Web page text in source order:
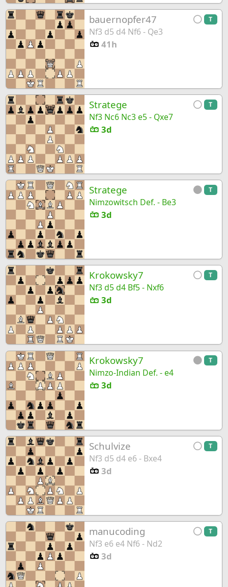
bauernopfer47 T
Nf3 d5 d4 Nf6 - Qe3
41h
Stratege T
Nf3 Nc6 Nc3 e5 - Qxe7
3d
Stratege T
Nimzowitsch Def. - Be3
3d
Krokowsky7 T
Nf3 d5 d4 Bf5 - Nxf6
3d
Krokowsky7 T
Nimzo-Indian Def. - e4
3d
Schulvize T
Nf3 d5 d4 e6 - Bxe4
3d
manucoding T
Nf3 e6 e4 Nf6 - Nd2
3d